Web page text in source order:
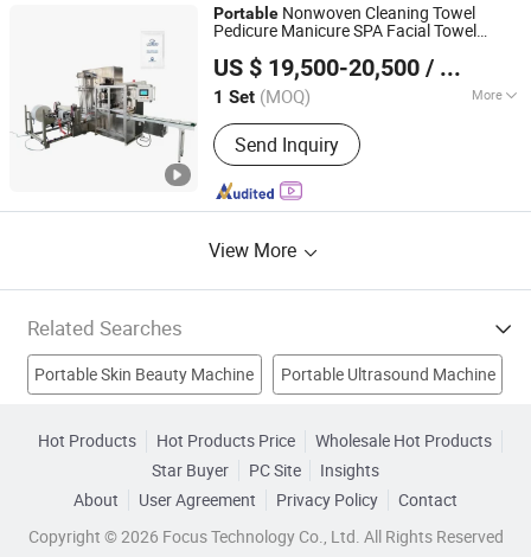
Machine, Cavitation Machine,
Portable Nonwoven Cleaning Towel
Pedicure Manicure SPA Facial Towel
Folding MakingMachine
US $ 19,500-20,500 / Set
1 Set (MOQ) More
Customized :Customized
Send Inquiry
Jiangxi Dele Intelligent Technology Co., Ltd.
Jiangxi, China Since 2022
View More
Related Searches
Portable Skin Beauty Machine Portable Ultrasound Machine
Skin Care Beauty Machine IPL Laser Beauty Machine
IPL Equipment Ipl Beauty Equipment
Hot Products Hot Products Price
Wholesale Hot Products
Star Buyer
PC Site
Insights
About
User Agreement Privacy Policy
Contact
Copyright © 2026 Focus Technology Co., Ltd. All Rights Reserved